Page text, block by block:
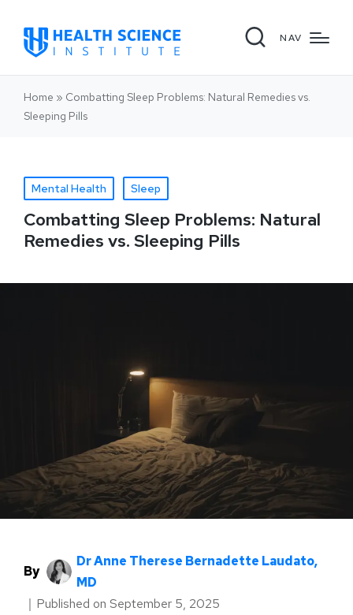
NAV
Home » Combatting Sleep Problems: Natural Remedies vs.
Sleeping Pills
Mental Health Sleep
Combatting Sleep Problems: Natural
Remedies vs. Sleeping Pills
By
Dr Anne Therese Bernadette Laudato,
MD
｜ Published on September 5, 2025